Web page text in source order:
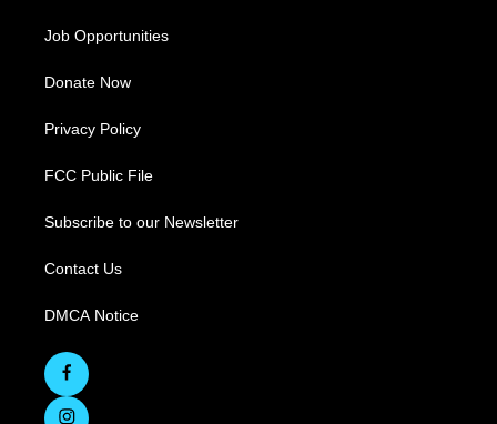
Job Opportunities
Donate Now
Privacy Policy
FCC Public File
Subscribe to our Newsletter
Contact Us
DMCA Notice